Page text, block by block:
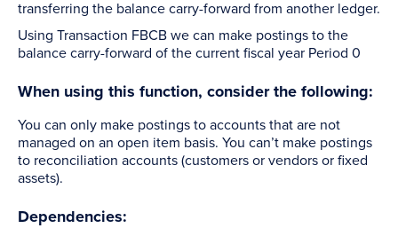
transferring the balance carry-forward from another ledger.
Using Transaction FBCB we can make postings to the
balance carry-forward of the current fiscal year Period 0
When using this function, consider the following:
You can only make postings to accounts that are not
managed on an open item basis. You can’t make postings
to reconciliation accounts (customers or vendors or fixed
assets).
Dependencies: